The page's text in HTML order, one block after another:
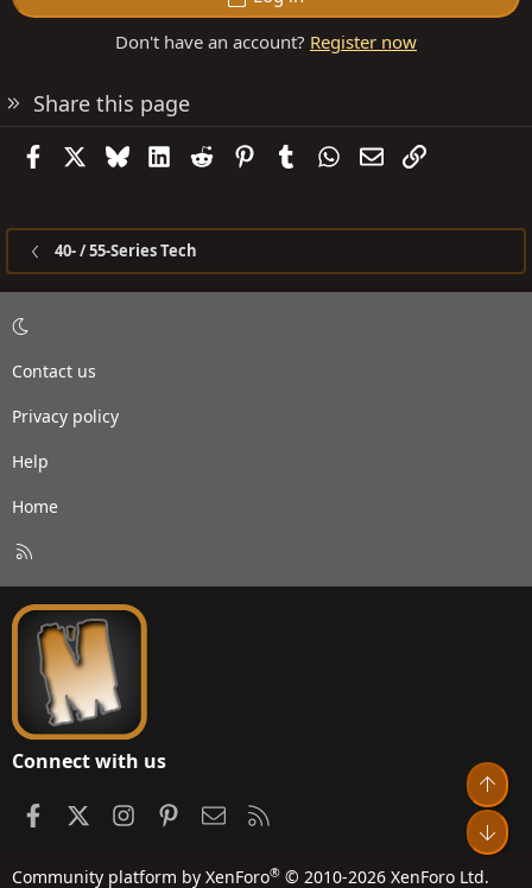
Don't have an account? Register now
Share this page
FacebookBlueskyLinkedIn
Reddit PinterestTumblrWhatsApp
EmailLink
40- / 55-Series Tech
Contact us
Privacy policy
Help
Home
S
Connect with us
FacebookInstagramPinterestContact us
Community platform by XenForo® © 2010-2026 XenForo Ltd.
Top